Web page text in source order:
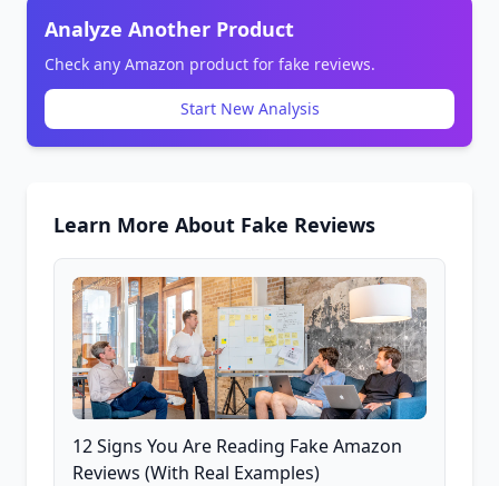
Analyze Another Product
Check any Amazon product for fake reviews.
Start New Analysis
Learn More About Fake Reviews
12 Signs You Are Reading Fake Amazon
Reviews (With Real Examples)